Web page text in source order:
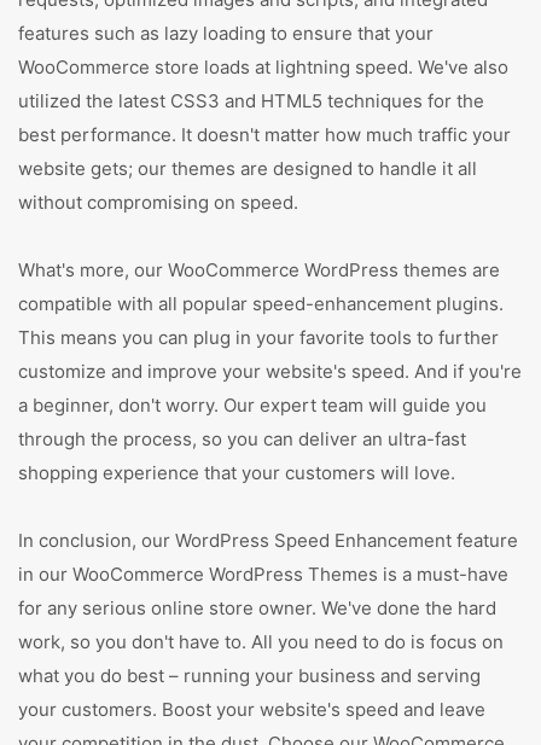
features such as lazy loading to ensure that your
WooCommerce store loads at lightning speed. We've also
utilized the latest CSS3 and HTML5 techniques for the
best performance. It doesn't matter how much traffic your
website gets; our themes are designed to handle it all
without compromising on speed.
What's more, our WooCommerce WordPress themes are
compatible with all popular speed-enhancement plugins.
This means you can plug in your favorite tools to further
customize and improve your website's speed. And if you're
a beginner, don't worry. Our expert team will guide you
through the process, so you can deliver an ultra-fast
shopping experience that your customers will love.
In conclusion, our WordPress Speed Enhancement feature
in our WooCommerce WordPress Themes is a must-have
for any serious online store owner. We've done the hard
work, so you don't have to. All you need to do is focus on
what you do best – running your business and serving
your customers. Boost your website's speed and leave